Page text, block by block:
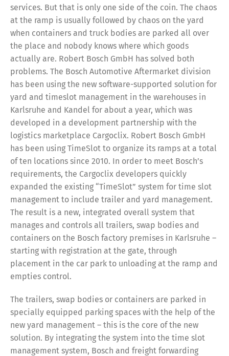
services. But that is only one side of the coin. The chaos
at the ramp is usually followed by chaos on the yard
when containers and truck bodies are parked all over
the place and nobody knows where which goods
actually are. Robert Bosch GmbH has solved both
problems. The Bosch Automotive Aftermarket division
has been using the new software-supported solution for
yard and timeslot management in the warehouses in
Karlsruhe and Kandel for about a year, which was
developed in a development partnership with the
logistics marketplace Cargoclix. Robert Bosch GmbH
has been using TimeSlot to organize its ramps at a total
of ten locations since 2010. In order to meet Bosch’s
requirements, the Cargoclix developers quickly
expanded the existing “TimeSlot” system for time slot
management to include trailer and yard management.
The result is a new, integrated overall system that
manages and controls all trailers, swap bodies and
containers on the Bosch factory premises in Karlsruhe –
starting with registration at the gate, through
placement in the car park to unloading at the ramp and
empties control.
The trailers, swap bodies or containers are parked in
specially equipped parking spaces with the help of the
new yard management – this is the core of the new
solution. By integrating the system into the time slot
management system, Bosch and freight forwarding